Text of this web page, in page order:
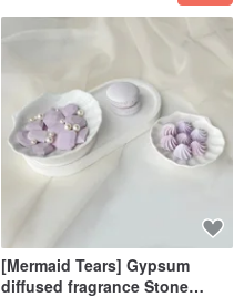
[Mermaid Tears] Gypsum
diffused fragrance Stone